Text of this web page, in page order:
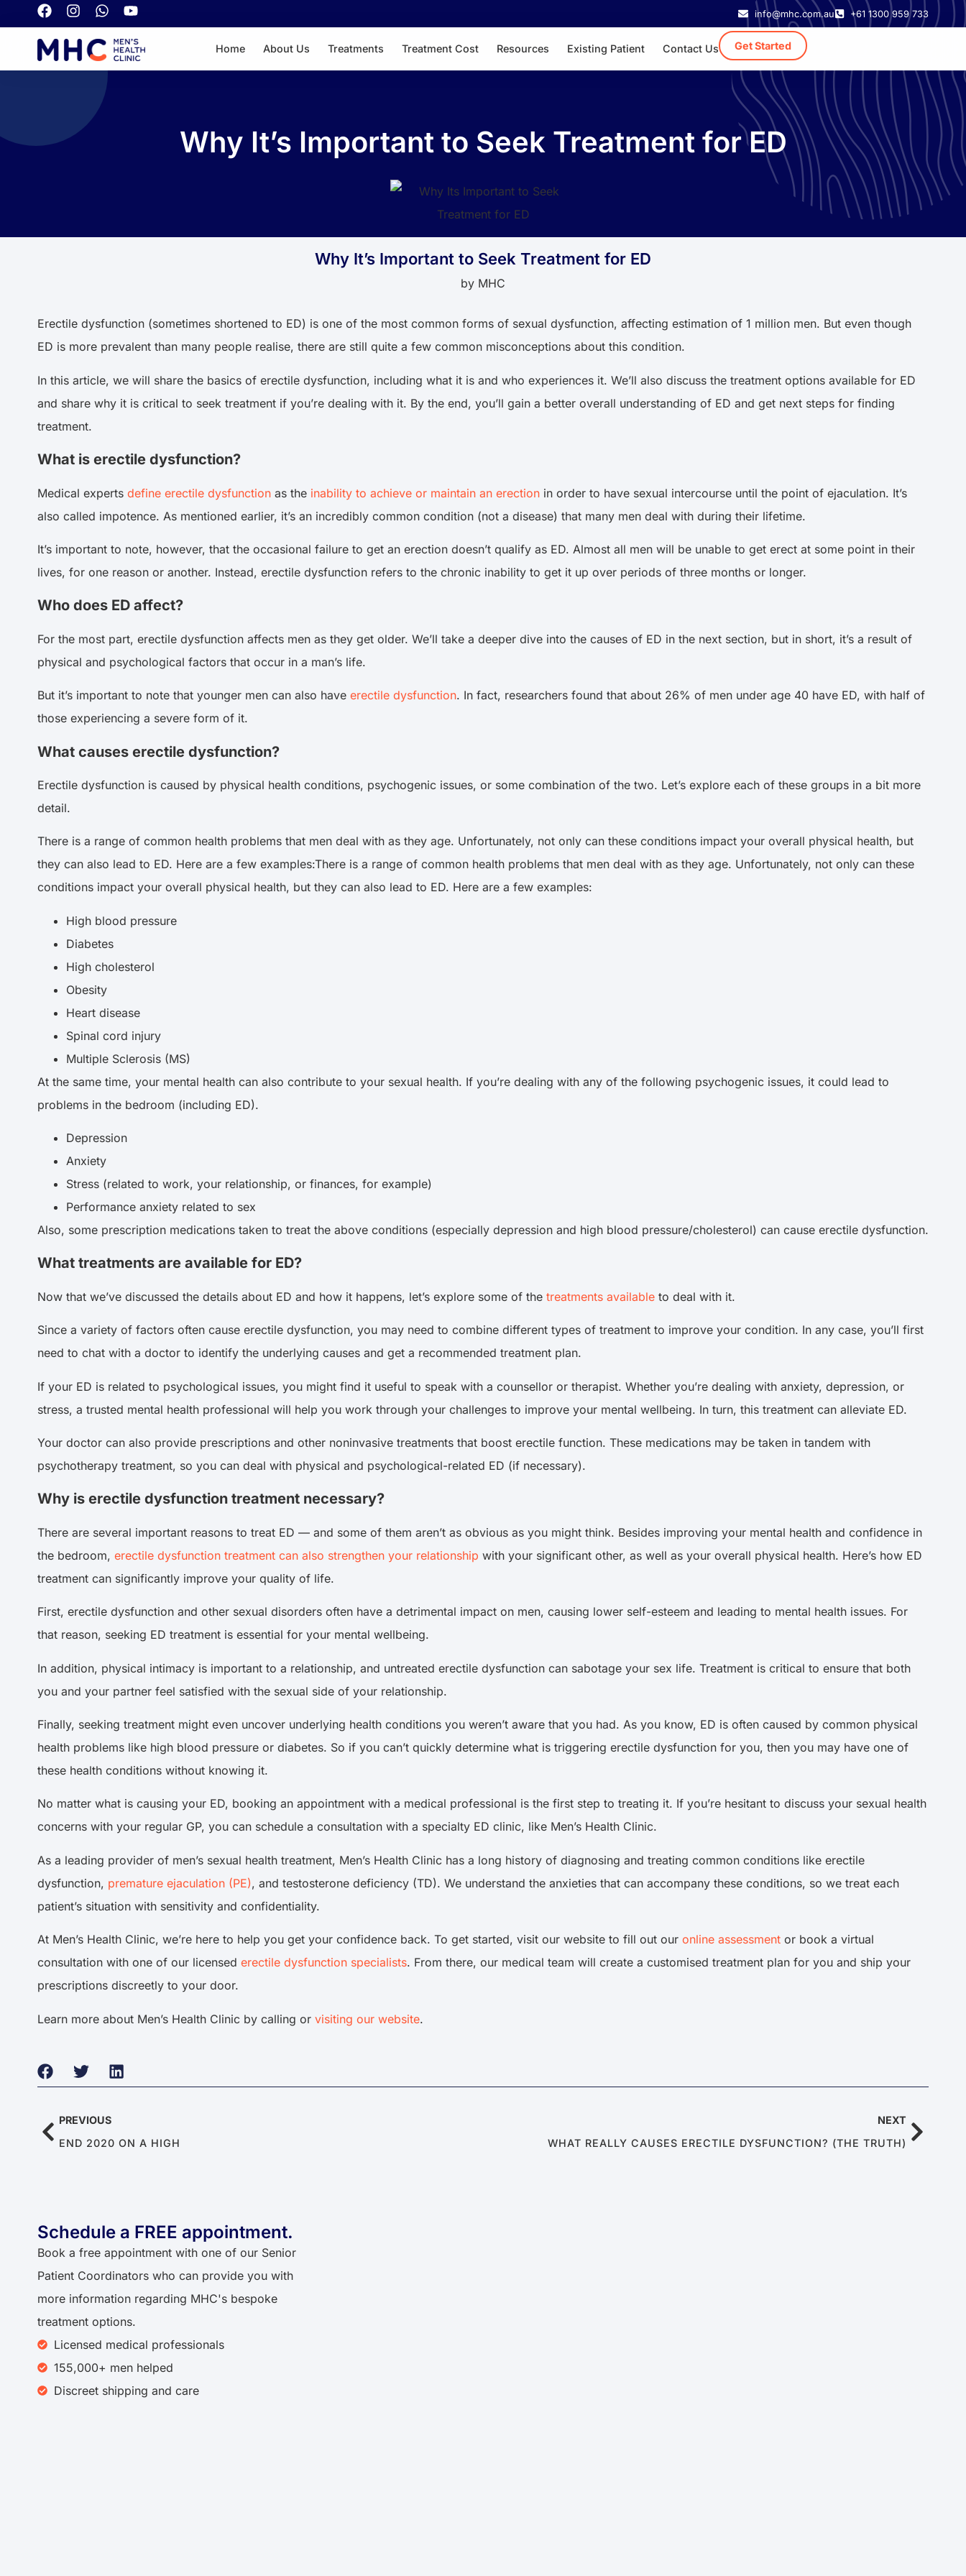
info@mhc.com.au +61 1300 959 733
Home About Us Treatments Treatment Cost Resources Existing Patient Contact Us Get Started
Why It’s Important to Seek Treatment for ED
Why It’s Important to Seek Treatment for ED
by MHC
Erectile dysfunction (sometimes shortened to ED) is one of the most common forms of sexual dysfunction, affecting estimation of 1 million men. But even though
ED is more prevalent than many people realise, there are still quite a few common misconceptions about this condition.
In this article, we will share the basics of erectile dysfunction, including what it is and who experiences it. We’ll also discuss the treatment options available for ED
and share why it is critical to seek treatment if you’re dealing with it. By the end, you’ll gain a better overall understanding of ED and get next steps for finding
treatment.
What is erectile dysfunction?
Medical experts define erectile dysfunction as the inability to achieve or maintain an erection in order to have sexual intercourse until the point of ejaculation. It’s
also called impotence. As mentioned earlier, it’s an incredibly common condition (not a disease) that many men deal with during their lifetime.
It’s important to note, however, that the occasional failure to get an erection doesn’t qualify as ED. Almost all men will be unable to get erect at some point in their
lives, for one reason or another. Instead, erectile dysfunction refers to the chronic inability to get it up over periods of three months or longer.
Who does ED affect?
For the most part, erectile dysfunction affects men as they get older. We’ll take a deeper dive into the causes of ED in the next section, but in short, it’s a result of
physical and psychological factors that occur in a man’s life.
But it’s important to note that younger men can also have erectile dysfunction. In fact, researchers found that about 26% of men under age 40 have ED, with half of
those experiencing a severe form of it.
What causes erectile dysfunction?
Erectile dysfunction is caused by physical health conditions, psychogenic issues, or some combination of the two. Let’s explore each of these groups in a bit more
detail.
There is a range of common health problems that men deal with as they age. Unfortunately, not only can these conditions impact your overall physical health, but
they can also lead to ED. Here are a few examples:There is a range of common health problems that men deal with as they age. Unfortunately, not only can these
conditions impact your overall physical health, but they can also lead to ED. Here are a few examples:
High blood pressure
Diabetes
High cholesterol
Obesity
Heart disease
Spinal cord injury
Multiple Sclerosis (MS)
At the same time, your mental health can also contribute to your sexual health. If you’re dealing with any of the following psychogenic issues, it could lead to
problems in the bedroom (including ED).
Depression
Anxiety
Stress (related to work, your relationship, or finances, for example)
Performance anxiety related to sex
Also, some prescription medications taken to treat the above conditions (especially depression and high blood pressure/cholesterol) can cause erectile dysfunction.
What treatments are available for ED?
Now that we’ve discussed the details about ED and how it happens, let’s explore some of the treatments available to deal with it.
Since a variety of factors often cause erectile dysfunction, you may need to combine different types of treatment to improve your condition. In any case, you’ll first
need to chat with a doctor to identify the underlying causes and get a recommended treatment plan.
If your ED is related to psychological issues, you might find it useful to speak with a counsellor or therapist. Whether you’re dealing with anxiety, depression, or
stress, a trusted mental health professional will help you work through your challenges to improve your mental wellbeing. In turn, this treatment can alleviate ED.
Your doctor can also provide prescriptions and other noninvasive treatments that boost erectile function. These medications may be taken in tandem with
psychotherapy treatment, so you can deal with physical and psychological-related ED (if necessary).
Why is erectile dysfunction treatment necessary?
There are several important reasons to treat ED — and some of them aren’t as obvious as you might think. Besides improving your mental health and confidence in
the bedroom, erectile dysfunction treatment can also strengthen your relationship with your significant other, as well as your overall physical health. Here’s how ED
treatment can significantly improve your quality of life.
First, erectile dysfunction and other sexual disorders often have a detrimental impact on men, causing lower self-esteem and leading to mental health issues. For
that reason, seeking ED treatment is essential for your mental wellbeing.
In addition, physical intimacy is important to a relationship, and untreated erectile dysfunction can sabotage your sex life. Treatment is critical to ensure that both
you and your partner feel satisfied with the sexual side of your relationship.
Finally, seeking treatment might even uncover underlying health conditions you weren’t aware that you had. As you know, ED is often caused by common physical
health problems like high blood pressure or diabetes. So if you can’t quickly determine what is triggering erectile dysfunction for you, then you may have one of
these health conditions without knowing it.
No matter what is causing your ED, booking an appointment with a medical professional is the first step to treating it. If you’re hesitant to discuss your sexual health
concerns with your regular GP, you can schedule a consultation with a specialty ED clinic, like Men’s Health Clinic.
As a leading provider of men’s sexual health treatment, Men’s Health Clinic has a long history of diagnosing and treating common conditions like erectile
dysfunction, premature ejaculation (PE), and testosterone deficiency (TD). We understand the anxieties that can accompany these conditions, so we treat each
patient’s situation with sensitivity and confidentiality.
At Men’s Health Clinic, we’re here to help you get your confidence back. To get started, visit our website to fill out our online assessment or book a virtual
consultation with one of our licensed erectile dysfunction specialists. From there, our medical team will create a customised treatment plan for you and ship your
prescriptions discreetly to your door.
Learn more about Men’s Health Clinic by calling or visiting our website.
PREVIOUS
END 2020 ON A HIGH
NEXT
WHAT REALLY CAUSES ERECTILE DYSFUNCTION? (THE TRUTH)
Schedule a FREE appointment.
Book a free appointment with one of our Senior
Patient Coordinators who can provide you with
more information regarding MHC's bespoke
treatment options.
Licensed medical professionals
155,000+ men helped
Discreet shipping and care